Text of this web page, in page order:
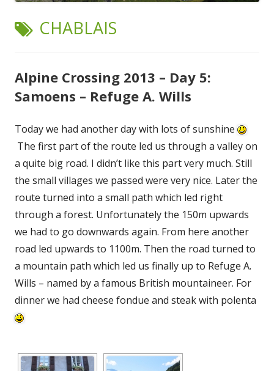
TAG:
CHABLAIS
Alpine Crossing 2013 – Day 5:
Samoens – Refuge A. Wills
Today we had another day with lots of sunshine
The first part of the route led us through a valley on
a quite big road. I didn’t like this part very much. Still
the small villages we passed were very nice. Later the
route turned into a small path which led right
through a forest. Unfortunately the 150m upwards
we had to go downwards again. From here another
road led upwards to 1100m. Then the road turned to
a mountain path which led us finally up to Refuge A.
Wills – named by a famous British mountaineer. For
dinner we had cheese fondue and steak with polenta